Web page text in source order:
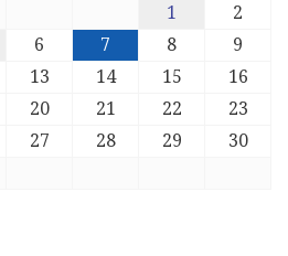
1
2
6 7 8
9
13 14 15
16
20 21 22
23
27 28 29
30